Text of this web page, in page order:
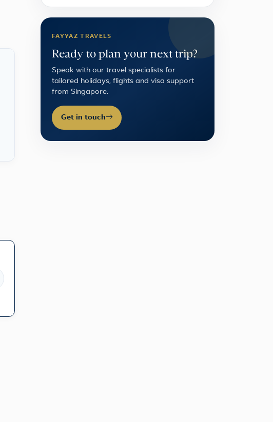
FAYYAZ TRAVELS
Ready to plan your next trip?
Speak with our travel specialists for
tailored holidays, flights and visa support
from Singapore.
Get in touch